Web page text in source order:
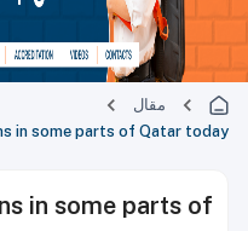
مقال
in some parts of Qatar today
in some parts of